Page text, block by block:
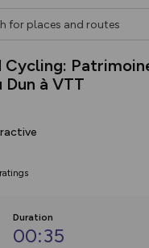
Cycling:
à VTT
ratings
Duration
00:35
What’s new:
basemap and US map
you view your content on the
is not available